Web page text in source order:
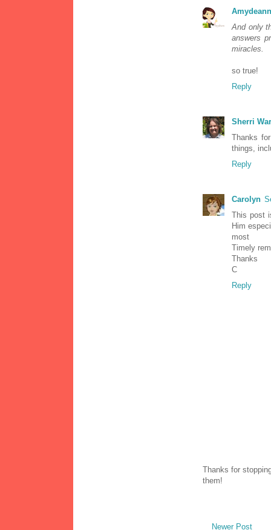
And only
answers
miracles.
so true!
Reply
Sherri
Thanks
things,
Reply
Carolyn
This post
Him
most
Timely
Thanks
C
Reply
Thanks for
them!
Newer Post